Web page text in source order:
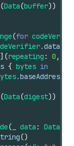
(Data(buffer))
(for
.data
](repeating : 0 ,
{ bytes in
.baseAddress
(Data(digest))
( data : Data
()